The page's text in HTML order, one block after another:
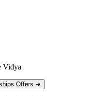
Vidya
Offers ➔